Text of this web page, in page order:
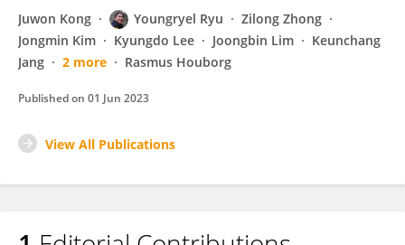
Juwon Kong Youngryel Ryu
Zilong Zhong
Jongmin Kim
Kyungdo Lee Joongbin Lim
Keunchang
Jang
2 more Rasmus Houborg
Published on 01 Jun 2023
View All Publications